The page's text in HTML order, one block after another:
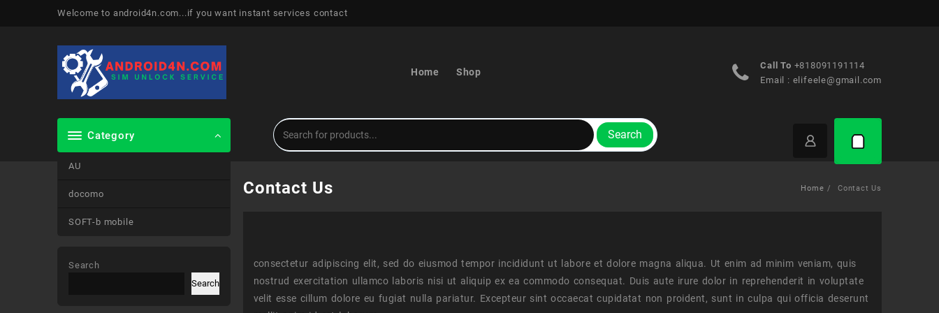
Welcome to android4n.com...if you want instant services contact
Home Shop
Call To +818091191114
Email : elifeele@gmail.com
Category
AU
docomo
SOFT-b mobile
Search
Contact Us Home Contact Us
consectetur adipiscing elit, sed do eiusmod tempor incididunt ut labore et dolore magna aliqua. Ut enim ad minim veniam, quis
nostrud exercitation ullamco laboris nisi ut aliquip ex ea commodo consequat. Duis aute irure dolor in reprehenderit in voluptate
velit esse cillum dolore eu fugiat nulla pariatur. Excepteur sint occaecat cupidatat non proident, sunt in culpa qui officia deserunt
Search
Search